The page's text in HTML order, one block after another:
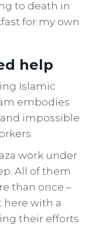
to death in
for my own
help
Islamic
embodies
impossible
work under
All of them
than once –
here with a
their efforts